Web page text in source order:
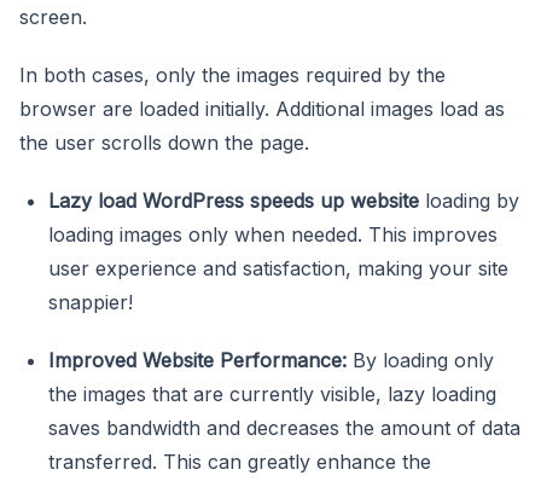
screen.
In both cases, only the images required by the
browser are loaded initially. Additional images load as
the user scrolls down the page.
Lazy load WordPress speeds up website loading by
loading images only when needed. This improves
user experience and satisfaction, making your site
snappier!
Improved Website Performance: By loading only
the images that are currently visible, lazy loading
saves bandwidth and decreases the amount of data
transferred. This can greatly enhance the